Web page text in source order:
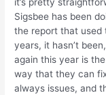
it’s pretty
Sigsbee has been
the report that used
years, it hasn’t
again this year is
way that they can
always issues, and